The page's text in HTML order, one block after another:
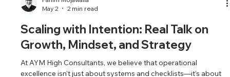
Fahim Mojawalla
May 2
2 min read
Scaling with Intention: Real Talk on
Growth, Mindset, and Strategy